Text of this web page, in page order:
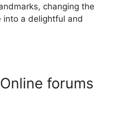
changing the
into a delightful and
forums